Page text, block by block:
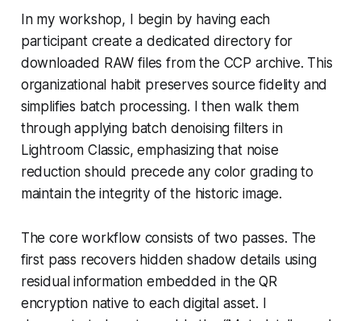
In my workshop, I begin by having each
participant create a dedicated directory for
downloaded RAW files from the CCP archive. This
organizational habit preserves source fidelity and
simplifies batch processing. I then walk them
through applying batch denoising filters in
Lightroom Classic, emphasizing that noise
reduction should precede any color grading to
maintain the integrity of the historic image.
The core workflow consists of two passes. The
first pass recovers hidden shadow details using
residual information embedded in the QR
encryption native to each digital asset. I